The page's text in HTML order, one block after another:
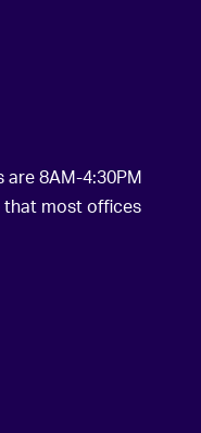
8AM-4:30PM
that most offices